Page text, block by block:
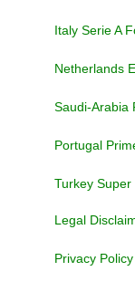
Italy Serie A
Netherlands
Saudi-Arabia
Portugal
Turkey
Legal
Privacy Policy